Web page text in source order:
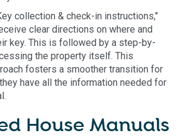
collection & check-in instructions,"
clear directions on where and
key. This is followed by a step-by-
the property itself. This
fosters a smoother transition for
have all the information needed for
House Manuals